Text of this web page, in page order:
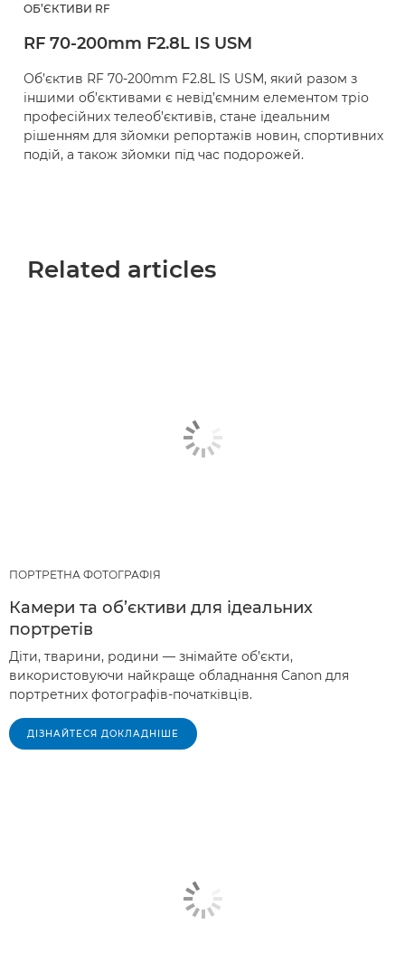
ОБ’ЄКТИВИ RF
RF 70-200mm F2.8L IS USM
Об’єктив RF 70-200mm F2.8L IS USM, який разом з
іншими об’єктивами є невід’ємним елементом тріо
професійних телеоб’єктивів, стане ідеальним
рішенням для зйомки репортажів новин, спортивних
подій, а також зйомки під час подорожей.
Related articles
ПОРТРЕТНА ФОТОГРАФІЯ
Камери та об’єктиви для ідеальних
портретів
Діти, тварини, родини — знімайте об’єкти,
використовуючи найкраще обладнання Canon для
портретних фотографів-початківців.
ДІЗНАЙТЕСЯ ДОКЛАДНІШЕ